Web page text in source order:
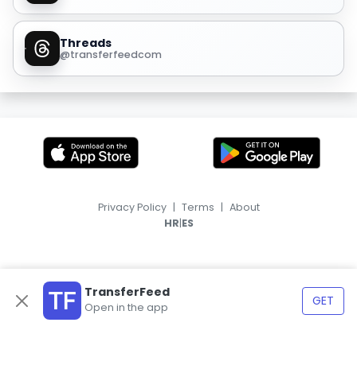
Threads
@transferfeedcom
TransferFeed
Open in the app GET
Privacy Policy | Terms | About
HR|ES